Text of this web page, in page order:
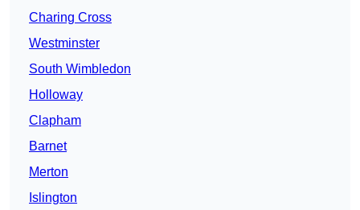
Charing Cross
Westminster
South Wimbledon
Holloway
Clapham
Barnet
Merton
Islington